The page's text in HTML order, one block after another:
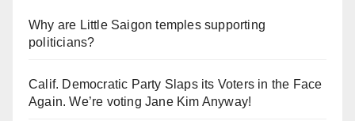
Why are Little Saigon temples supporting
politicians?
Calif. Democratic Party Slaps its Voters in the Face
Again. We’re voting Jane Kim Anyway!